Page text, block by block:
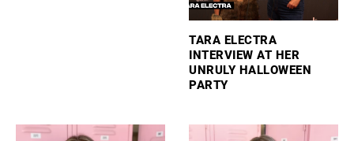
TARA ELECTRA
INTERVIEW AT HER
UNRULY HALLOWEEN
PARTY